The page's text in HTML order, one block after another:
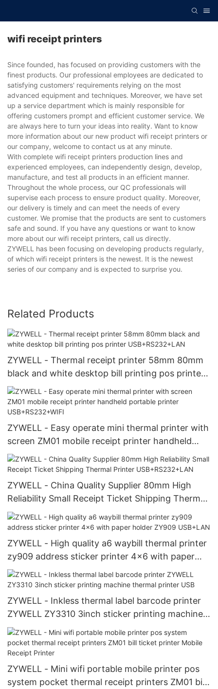
wifi receipt printers
Since founded, has focused on providing customers with the
finest products. Our professional employees are dedicated to
satisfying customers' requirements relying on the most
advanced equipment and techniques. Moreover, we have set
up a service department which is mainly responsible for
offering customers prompt and efficient customer service. We
are always here to turn your ideas into reality. Want to know
more information about our new product wifi receipt printers or
our company, welcome to contact us at any minute.
With complete wifi receipt printers production lines and
experienced employees, can independently design, develop,
manufacture, and test all products in an efficient manner.
Throughout the whole process, our QC professionals will
supervise each process to ensure product quality. Moreover,
our delivery is timely and can meet the needs of every
customer. We promise that the products are sent to customers
safe and sound. If you have any questions or want to know
more about our wifi receipt printers, call us directly.
ZYWELL has been focusing on developing products regularly,
of which wifi receipt printers is the newest. It is the newest
series of our company and is expected to surprise you.
Related Products
ZYWELL - Thermal receipt printer 58mm 80mm
black and white desktop bill printing pos printer
USB+RS232+LAN
ZYWELL - Easy operate mini thermal printer with
screen ZM01 mobile receipt printer handheld
portable printer USB+RS232+WIFI
ZYWELL - China Quality Supplier 80mm High
Reliability Small Receipt Ticket Shipping Thermal
Printer USB+RS232+LAN
ZYWELL - High quality a6 waybill thermal printer
zy909 address sticker printer 4x6 with paper
holder ZY909 USB+LAN
ZYWELL - Inkless thermal label barcode printer
ZYWELL ZY3310 3inch sticker printing machine
thermal printer USB
ZYWELL - Mini wifi portable mobile printer pos
system pocket thermal receipt printers ZM01 bill